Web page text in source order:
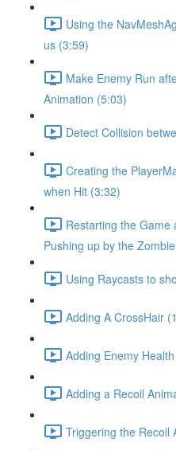
Using the
us (3:59)
Make Enemy Run
Animation (5:03)
Detect Collision
Creating the
when Hit (3:32)
Restarting the Game
Pushing up by the
Using Raycasts to
Adding A CrossHair
Adding Enemy
Adding a Recoil
Triggering the Recoil